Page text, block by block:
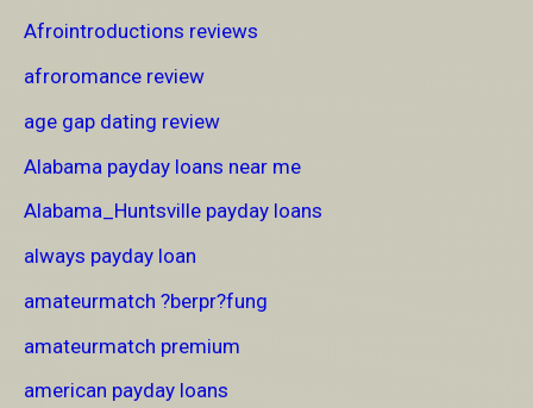
Afrointroductions reviews
afroromance review
age gap dating review
Alabama payday loans near me
Alabama_Huntsville payday loans
always payday loan
amateurmatch ?berpr?fung
amateurmatch premium
american payday loans